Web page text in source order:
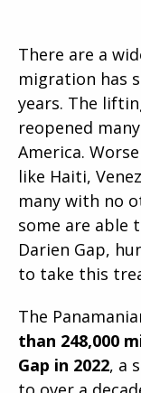
There are a
migration has
years. The
reopened
America.
like Haiti,
many with no
some are able
Darien Gap,
to take this
The
than 248,000
Gap in 2022, a